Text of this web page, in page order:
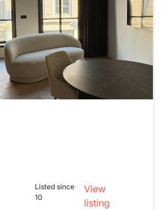
Listed since
10
View
listing